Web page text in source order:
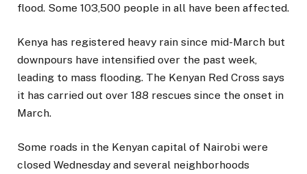
flood. Some 103,500 people in all have been affected.
Kenya has registered heavy rain since mid-March but
downpours have intensified over the past week,
leading to mass flooding. The Kenyan Red Cross says
it has carried out over 188 rescues since the onset in
March.
Some roads in the Kenyan capital of Nairobi were
closed Wednesday and several neighborhoods